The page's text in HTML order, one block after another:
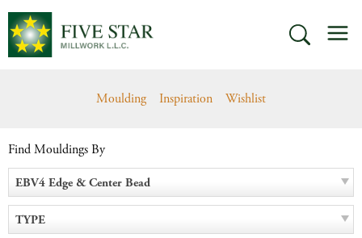
Skip
content
SEARCH
Moulding Inspiration Wishlist
Find Mouldings By
EBV4 Edge & Center Bead
TYPE